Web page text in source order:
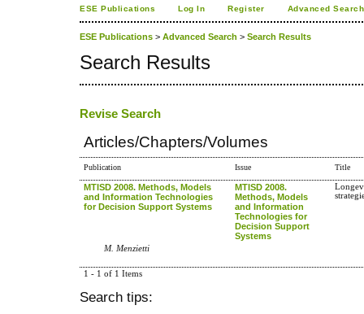
ESE Publications Log In Register Advanced Search
ESE Publications > Advanced Search > Search Results
Search Results
Revise Search
Articles/Chapters/Volumes
Publication Issue Title
MTISD 2008. Methods, Models
and Information Technologies
for Decision Support Systems
MTISD 2008.
Methods, Models
and Information
Technologies for
Decision Support
Systems
M. Menzietti
1 - 1 of 1 Items
Search tips: